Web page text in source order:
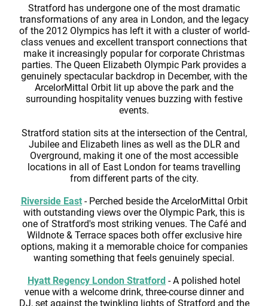
Stratford has undergone one of the most dramatic
transformations of any area in London, and the legacy
of the 2012 Olympics has left it with a cluster of world-
class venues and excellent transport connections that
make it increasingly popular for corporate Christmas
parties. The Queen Elizabeth Olympic Park provides a
genuinely spectacular backdrop in December, with the
ArcelorMittal Orbit lit up above the park and the
surrounding hospitality venues buzzing with festive
events.
Stratford station sits at the intersection of the Central,
Jubilee and Elizabeth lines as well as the DLR and
Overground, making it one of the most accessible
locations in all of East London for teams travelling
from different parts of the city.
Riverside East- Perched beside the ArcelorMittal Orbit
with outstanding views over the Olympic Park, this is
one of Stratford's most striking venues. The Café and
Wildnote & Terrace spaces both offer exclusive hire
options, making it a memorable choice for companies
wanting something that feels genuinely special.
Hyatt Regency London Stratford - A polished hotel
venue with a welcome drink, three-course dinner and
DJ, set against the twinkling lights of Stratford and the